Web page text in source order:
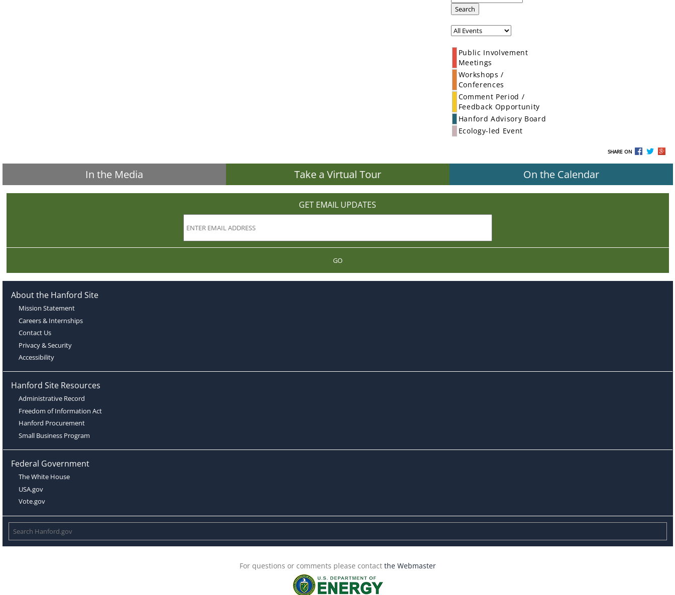
Search
Public Involvement
Meetings
Workshops /
Conferences
Comment Period /
Feedback Opportunity
Hanford Advisory Board
Ecology-led Event
SHARE ON
In the Media Take a Virtual Tour On the Calendar
GET EMAIL UPDATES
GO
About the Hanford Site
Mission Statement
Careers & Internships
Contact Us
Privacy & Security
Accessibility
Hanford Site Resources
Administrative Record
Freedom of Information Act
Hanford Procurement
Small Business Program
Federal Government
The White House
USA.gov
Vote.gov
For questions or comments please contact the Webmaster